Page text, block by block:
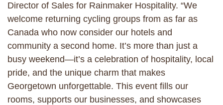
Director of Sales for Rainmaker Hospitality. “We
welcome returning cycling groups from as far as
Canada who now consider our hotels and
community a second home. It’s more than just a
busy weekend—it’s a celebration of hospitality, local
pride, and the unique charm that makes
Georgetown unforgettable. This event fills our
rooms, supports our businesses, and showcases